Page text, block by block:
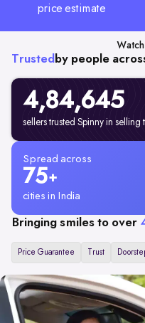
price estimate
Watch
Trusted by people
4,84,645
sellers trusted Spinny in selling
Spread across
75+
cities in India
Bringing smiles to over
Price Guarantee Trust